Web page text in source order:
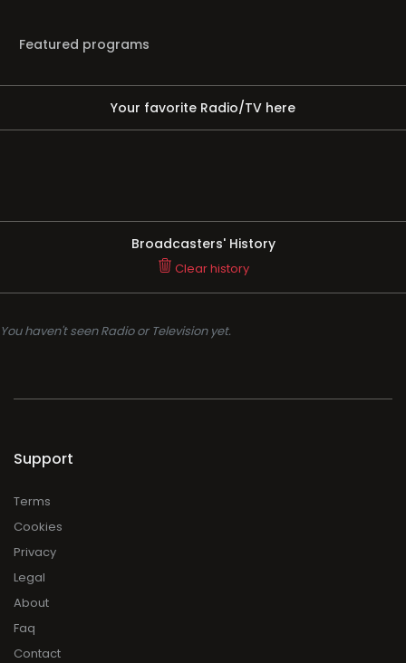
Featured programs
Your favorite Radio/TV here
Broadcasters' History
Clear history
You haven't seen Radio or Television yet.
Support
Terms
Cookies
Privacy
Legal
About
Faq
Contact